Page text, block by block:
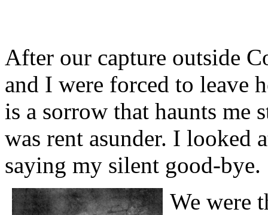
After our capture outside
and I were forced to leave
is a sorrow that haunts me
was rent asunder. I looked
saying my silent good-bye.
We were